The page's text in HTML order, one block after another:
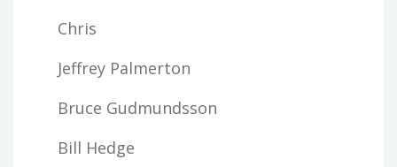
Chris
Jeffrey Palmerton
Bruce Gudmundsson
Bill Hedge